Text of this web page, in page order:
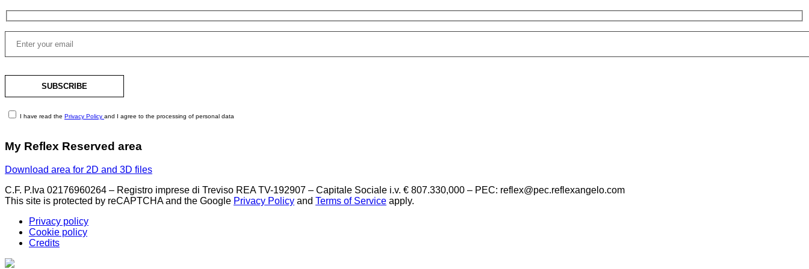
I have read the Privacy Policy and I agree to the processing of personal data
My Reflex Reserved area
Download area for 2D and 3D files
C.F. P.Iva 02176960264 – Registro imprese di Treviso REA TV-192907 – Capitale Sociale i.v. € 807.330,000 – PEC: reflex@pec.reflexangelo.com
This site is protected by reCAPTCHA and the Google Privacy Policy and Terms of Service apply.
Privacy policy
Cookie policy
Credits